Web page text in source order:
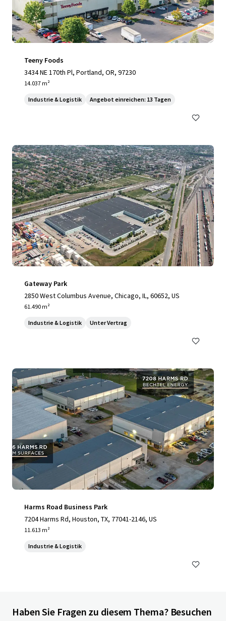
Teeny Foods
3434 NE 170th Pl, Portland, OR, 97230
14.037 m²
Industrie & Logistik Angebot einreichen: 13 Tagen
Gateway Park
2850 West Columbus Avenue, Chicago, IL, 60652, US
61.490 m²
Industrie & Logistik Unter Vertrag
Harms Road Business Park
7204 Harms Rd, Houston, TX, 77041-2146, US
11.613 m²
Industrie & Logistik
Haben Sie Fragen zu diesem Thema? Besuchen